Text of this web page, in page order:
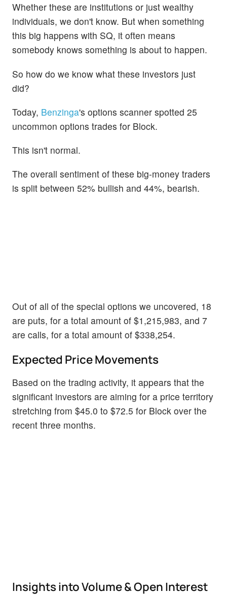
Whether these are institutions or just wealthy
individuals, we don't know. But when something
this big happens with SQ, it often means
somebody knows something is about to happen.
So how do we know what these investors just
did?
Today, Benzinga's options scanner spotted 25
uncommon options trades for Block.
This isn't normal.
The overall sentiment of these big-money traders
is split between 52% bullish and 44%, bearish.
Out of all of the special options we uncovered, 18
are puts, for a total amount of $1,215,983, and 7
are calls, for a total amount of $338,254.
Expected Price Movements
Based on the trading activity, it appears that the
significant investors are aiming for a price territory
stretching from $45.0 to $72.5 for Block over the
recent three months.
Insights into Volume & Open Interest